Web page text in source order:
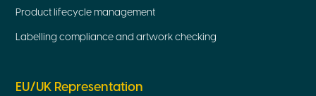
Product lifecycle management
Labelling compliance and artwork checking
EU/UK Representation